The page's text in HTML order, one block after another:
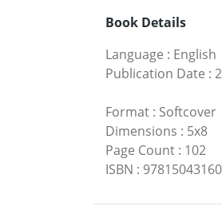
Book Details
Language : English
Publication Date :
Format : Softcover
Dimensions : 5x8
Page Count : 102
ISBN :